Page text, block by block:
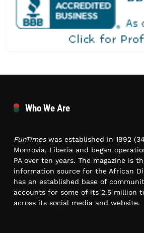
Who We Are
FunTimeswas established in 1992
Monrovia, Liberia and began
PA over ten years. The magazine is
information source for the African
has an established base of
accounts for some of its 2.5 million
across its social media and website.